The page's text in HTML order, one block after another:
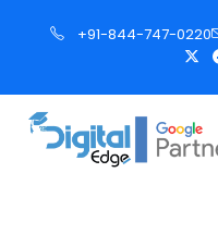
p
+91-844-747-0220